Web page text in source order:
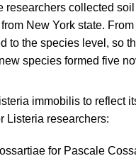
researchers collected
New York state.
to the species level, so
species formed five
immobilis to reflect
Listeria researchers:
for Pascale